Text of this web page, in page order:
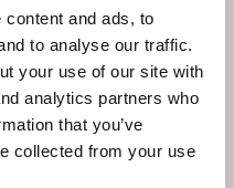
and ads, to
to analyse our traffic.
your use of our site with
analytics partners who
that you’ve
collected from your use